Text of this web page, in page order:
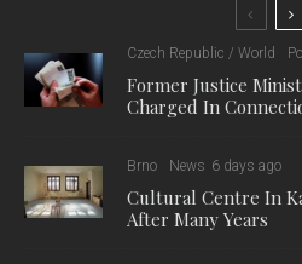
Czech Republic / World
Former Justice
Charged In
Brno News 6 days ago
Cultural Centre In
After Many Years